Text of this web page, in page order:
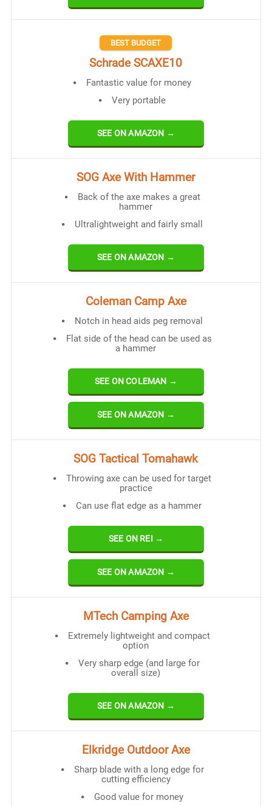
BEST BUDGET
Schrade SCAXE10
Fantastic value for money
Very portable
SEE ON AMAZON →
SOG Axe With Hammer
Back of the axe makes a great
hammer
Ultralightweight and fairly small
SEE ON AMAZON →
Coleman Camp Axe
Notch in head aids peg removal
Flat side of the head can be used as
a hammer
SEE ON COLEMAN →
SEE ON AMAZON →
SOG Tactical Tomahawk
Throwing axe can be used for target
practice
Can use flat edge as a hammer
SEE ON REI →
SEE ON AMAZON →
MTech Camping Axe
Extremely lightweight and compact
option
Very sharp edge (and large for
overall size)
SEE ON AMAZON →
Elkridge Outdoor Axe
Sharp blade with a long edge for
cutting efficiency
Good value for money